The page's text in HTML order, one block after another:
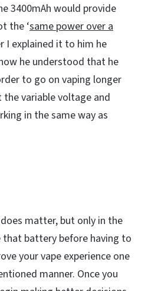
3400mAh would provide
the ‘same power over a
I explained it to him he
he understood that he
to go on vaping longer
variable voltage and
in the same way as
does matter, but only in the
battery before having to
your vape experience one
manner. Once you